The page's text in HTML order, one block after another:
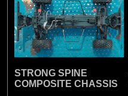
STRONG SPINE
COMPOSITE CHASSIS